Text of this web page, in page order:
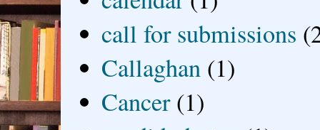
call for submissions
Callaghan (1)
Cancer (1)